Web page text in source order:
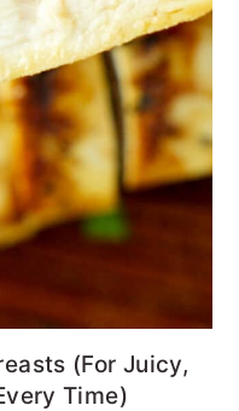
(For Juicy,
Time)